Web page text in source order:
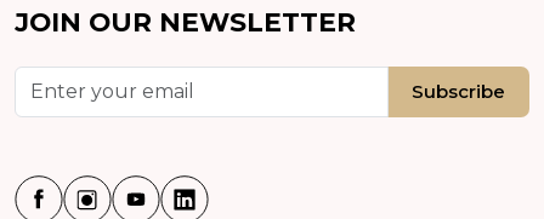
JOIN OUR NEWSLETTER
Subscribe